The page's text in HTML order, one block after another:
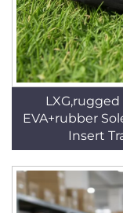
EVA+rubber
Insert